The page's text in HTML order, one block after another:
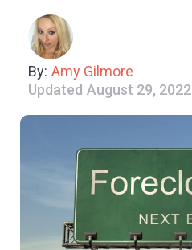
By: Amy Gilmore
Updated August 29, 2022